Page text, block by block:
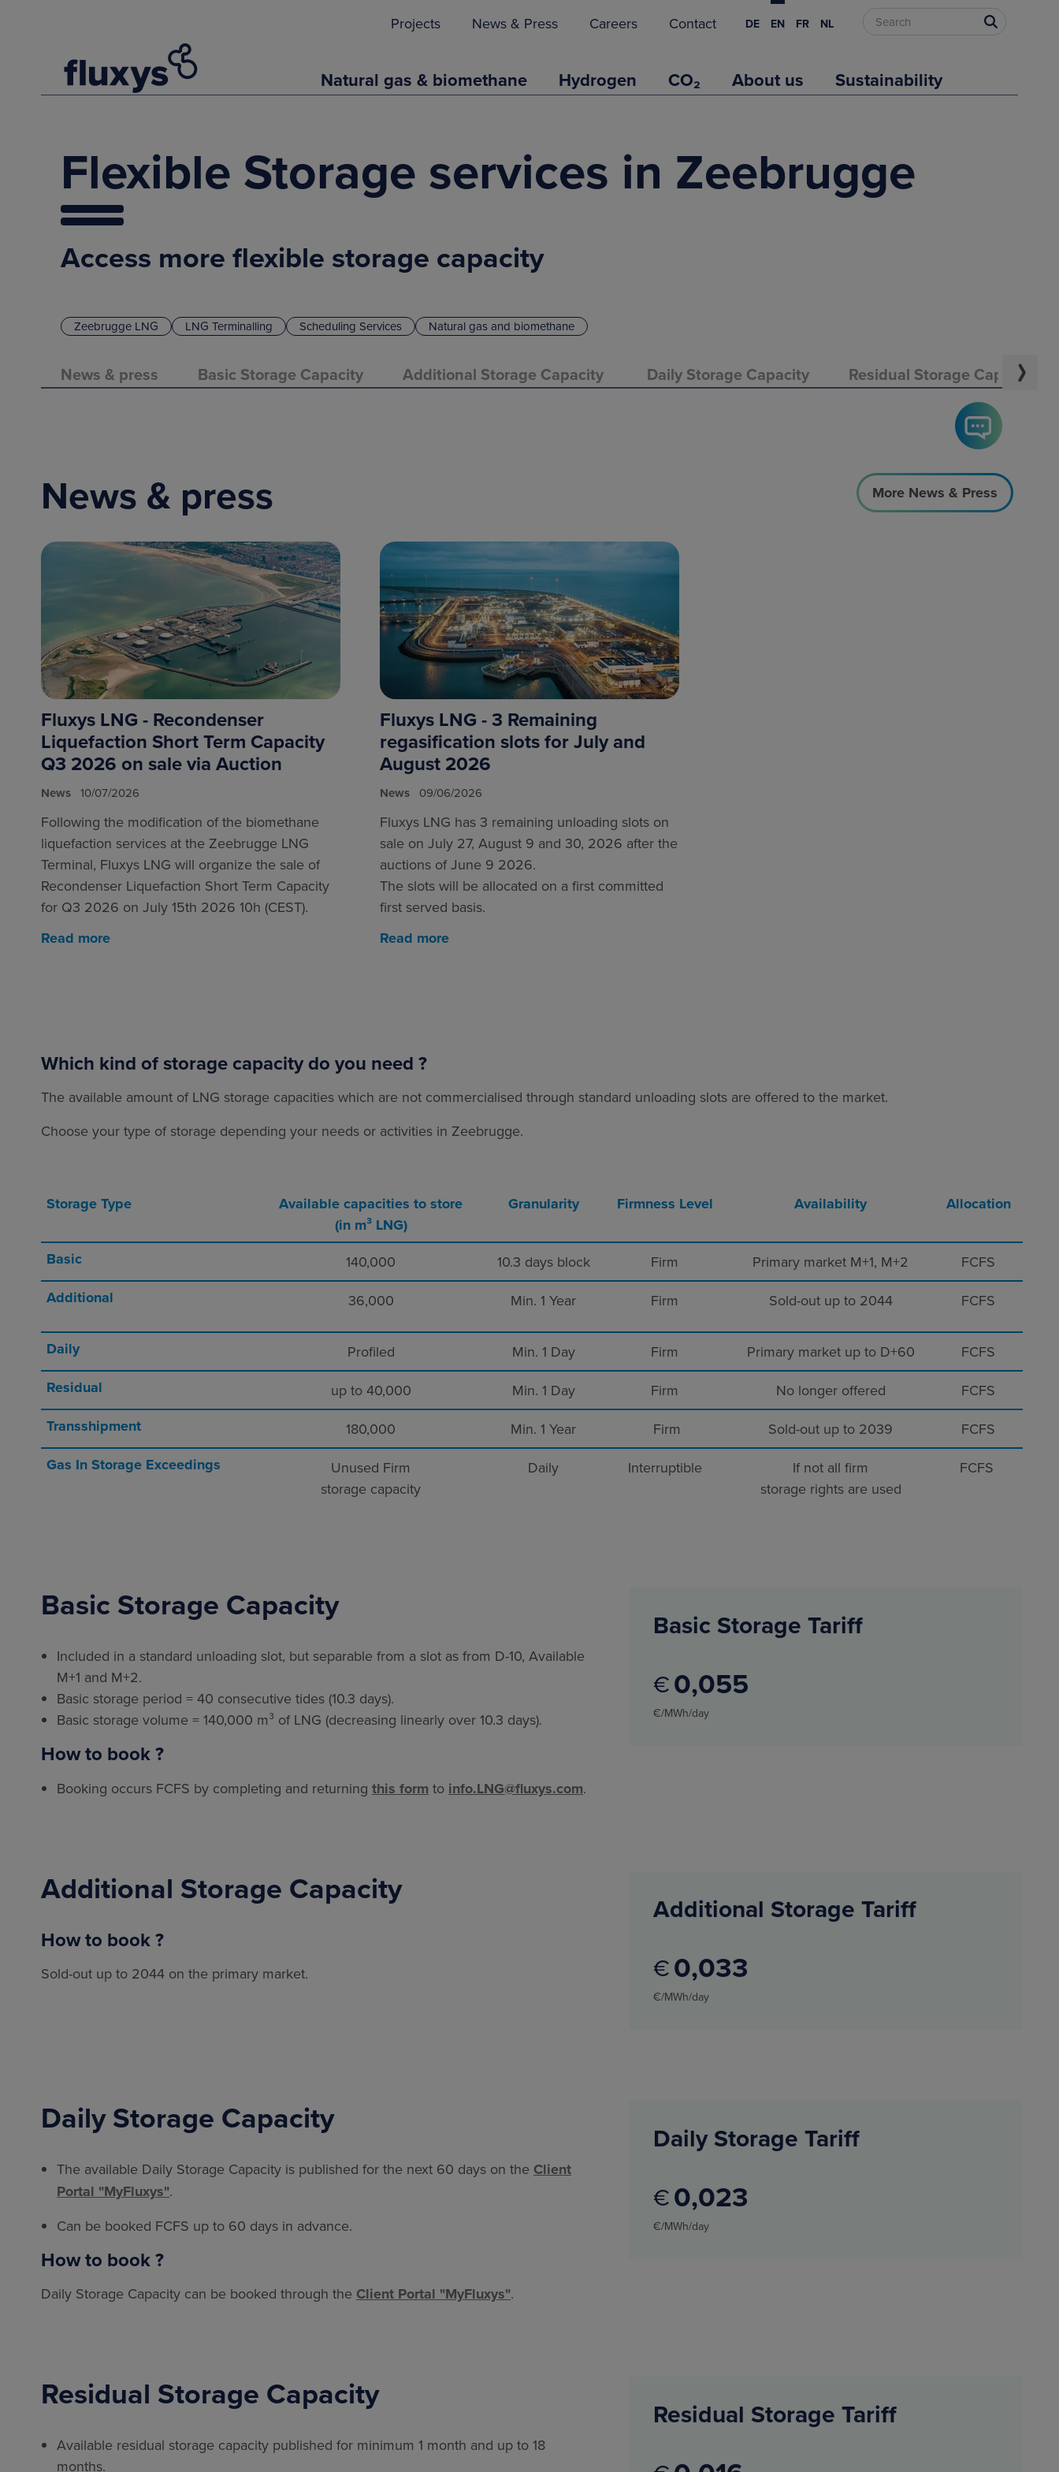
Projects News & Press Careers Contact DE EN FR NL
Natural gas & biomethane Hydrogen CO₂ About us Sustainability
Zeebrugge LNG LNG Terminalling Scheduling Services Natural gas and biomethane
Flexible Storage services in Zeebrugge
Access more flexible storage capacity
News & press Basic Storage Capacity Additional Storage Capacity Daily Storage Capacity Residual Storage Capacity
News & press More News & Press
Fluxys LNG - Recondenser
Liquefaction Short Term Capacity
Q3 2026 on sale via Auction
News 10/07/2026
Following the modification of the biomethane
liquefaction services at the Zeebrugge LNG
Terminal, Fluxys LNG will organize the sale of
Recondenser Liquefaction Short Term Capacity
for Q3 2026 on July 15th 2026 10h (CEST).
Read more
Fluxys LNG - 3 Remaining
regasification slots for July and
August 2026
News 09/06/2026
Fluxys LNG has 3 remaining unloading slots on
sale on July 27, August 9 and 30, 2026 after the
auctions of June 9 2026.
The slots will be allocated on a first committed
first served basis.
Read more
Which kind of storage capacity do you need ?
The available amount of LNG storage capacities which are not commercialised through standard unloading slots are offered to the market.
Choose your type of storage depending your needs or activities in Zeebrugge.
Storage Type
Available capacities to store
(in m³ LNG)
Granularity Firmness Level Availability Allocation
Basic 140,000 10.3 days block Firm Primary market M+1, M+2 FCFS
Additional 36,000 Min. 1 Year Firm Sold-out up to 2044 FCFS
Daily Profiled Min. 1 Day Firm Primary market up to D+60 FCFS
Residual up to 40,000 Min. 1 Day Firm No longer offered FCFS
Transshipment 180,000 Min. 1 Year Firm Sold-out up to 2039 FCFS
Gas In Storage Exceedings
Unused Firm
storage capacity
Daily Interruptible
If not all firm
storage rights are used
FCFS
Basic Storage Capacity
Included in a standard unloading slot, but separable from a slot as from D-10, Available
M+1 and M+2.
Basic storage period = 40 consecutive tides (10.3 days).
Basic storage volume = 140,000 m³ of LNG (decreasing linearly over 10.3 days).
How to book ?
Booking occurs FCFS by completing and returning this form to info.LNG@fluxys.com.
Basic Storage Tariff
€0 055
€/MWh/day
Additional Storage Capacity
How to book ?
Sold-out up to 2044 on the primary market.
Additional Storage Tariff
€0 033
€/MWh/day
Daily Storage Capacity
The available Daily Storage Capacity is published for the next 60 days on the Client
Portal "MyFluxys".
Can be booked FCFS up to 60 days in advance.
How to book ?
Daily Storage Capacity can be booked through the Client Portal "MyFluxys".
Daily Storage Tariff
€0 023
€/MWh/day
Residual Storage Capacity
Available residual storage capacity published for minimum 1 month and up to 18
months.
Residual Storage Tariff